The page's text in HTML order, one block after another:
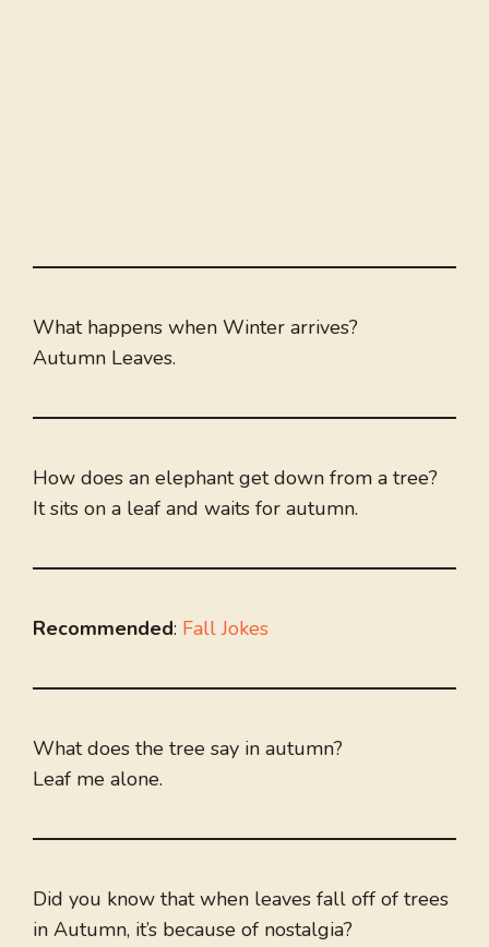
What happens when Winter arrives?
Autumn Leaves.
How does an elephant get down from a tree?
It sits on a leaf and waits for autumn.
Recommended: Fall Jokes
What does the tree say in autumn?
Leaf me alone.
Did you know that when leaves fall off of trees
in Autumn, it’s because of nostalgia?